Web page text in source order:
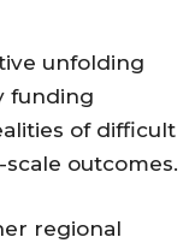
unfolding
funding
of difficult
outcomes.
regional